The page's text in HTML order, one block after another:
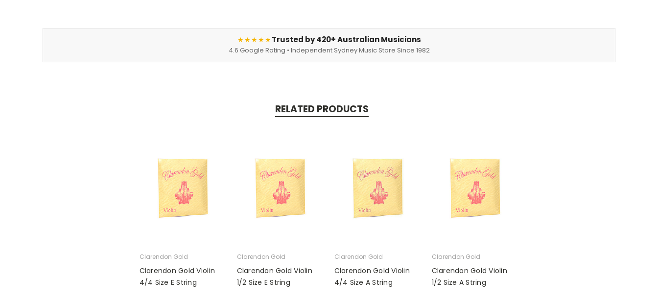
★★★★★Trusted by 420+ Australian Musicians
4.6 Google Rating • Independent Sydney Music Store Since 1982
RELATED PRODUCTS
Clarendon Gold
Clarendon Gold Violin
4/4 Size E String
Clarendon Gold
Clarendon Gold Violin
1/2 Size E String
Clarendon Gold
Clarendon Gold Violin
4/4 Size A String
Clarendon Gold
Clarendon Gold Violin
1/2 Size A String